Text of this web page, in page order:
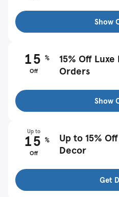
Show
15 %
Off
15% Off
Orders
Show
Up to
15 %
Off
Up to 15%
Decor
Get